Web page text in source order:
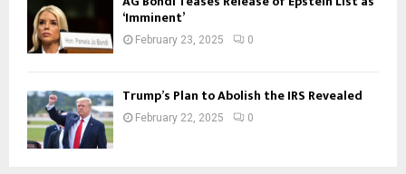
‘Imminent’
February 23, 2025 0
Trump’s Plan to Abolish the IRS Revealed
February 22, 2025 0